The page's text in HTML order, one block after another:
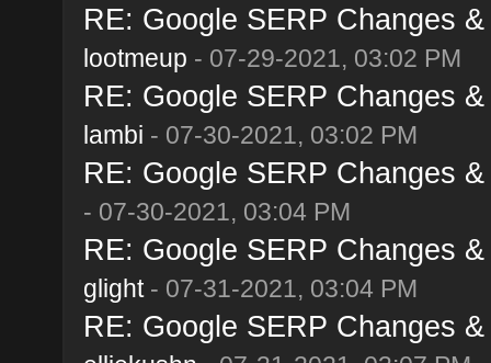
RE: Google SERP Changes
lootmeup - 07-29-2021, 03:02 PM
RE: Google SERP Changes
lambi - 07-30-2021, 03:02 PM
RE: Google SERP Changes
- 07-30-2021, 03:04 PM
RE: Google SERP Changes
glight- 07-31-2021, 03:04 PM
RE: Google SERP Changes